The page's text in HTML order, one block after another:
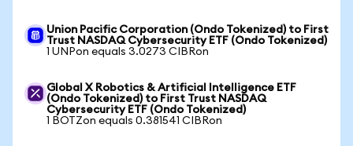
Union Pacific Corporation (Ondo Tokenized) to First
Trust NASDAQ Cybersecurity ETF (Ondo Tokenized)
1 UNPon equals 3.0273 CIBRon
Global X Robotics & Artificial Intelligence ETF
(Ondo Tokenized) to First Trust NASDAQ
Cybersecurity ETF (Ondo Tokenized)
1 BOTZon equals 0.381541 CIBRon